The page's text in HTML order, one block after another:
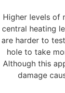
Higher levels of
central heating
are harder to
hole to take
Although this
damage